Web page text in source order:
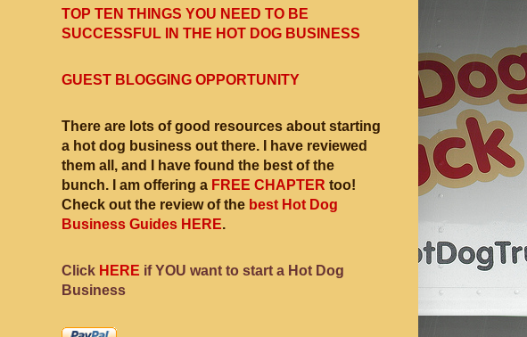
TOP TEN THINGS YOU NEED TO BE
SUCCESSFUL IN THE HOT DOG BUSINESS
GUEST BLOGGING OPPORTUNITY
There are lots of good resources about starting
a hot dog business out there. I have reviewed
them all, and I have found the best of the
bunch. I am offering a FREE CHAPTER too!
Check out the review of the best Hot Dog
Business Guides HERE.
Click HERE if YOU want to start a Hot Dog
Business